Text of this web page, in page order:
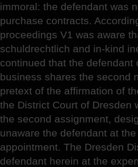
immoral: the defendant was
purchase contracts.
proceedings V1 was aware
schuldrechtlich and in-kind
continued that the
business shares the second
pretext of the affirmation of
the District Court of Dresden
the second assignment,
unaware the defendant at
appointment. The Dresden
defendant herein at the